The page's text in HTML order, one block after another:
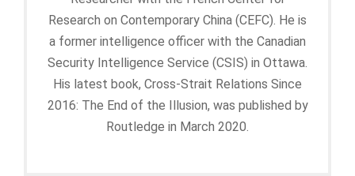
Research on Contemporary China (CEFC). He is
a former intelligence officer with the Canadian
Security Intelligence Service (CSIS) in Ottawa.
His latest book, Cross-Strait Relations Since
2016: The End of the Illusion, was published by
Routledge in March 2020.